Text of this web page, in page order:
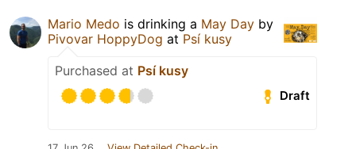
Mario Medo is drinking a May Day by
Pivovar HoppyDog at Psí kusy
Purchased at Psí kusy
Draft